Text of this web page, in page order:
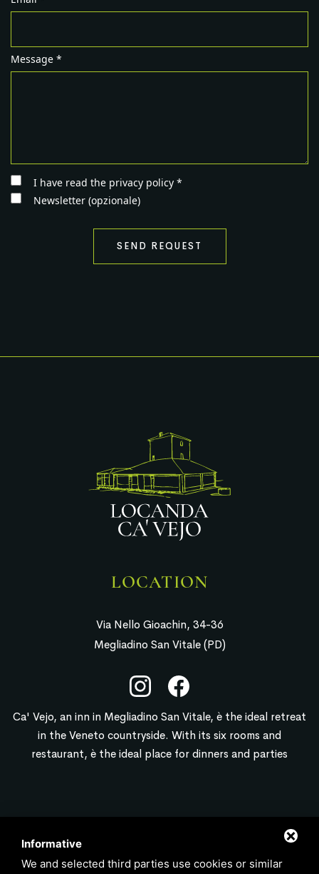
Message *
I have read the privacy policy *
Newsletter (opzionale)
SEND REQUEST
LOCATION
Via Nello Gioachin, 34-36
Megliadino San Vitale (PD)
Ca' Vejo, an inn in Megliadino San Vitale, è the ideal retreat
in the Veneto countryside. With its six rooms and
restaurant, è the ideal place for dinners and parties
info@locandacavejo.it
Informative
We and selected third parties use cookies or similar